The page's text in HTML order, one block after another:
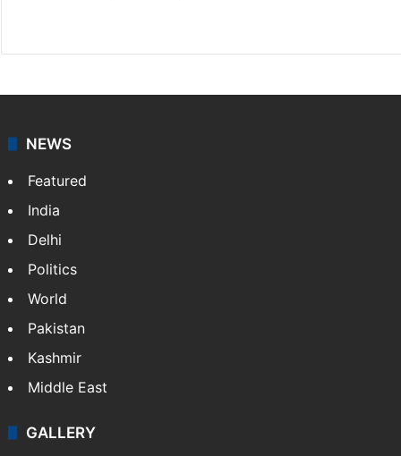
NEWS
Featured
India
Delhi
Politics
World
Pakistan
Kashmir
Middle East
GALLERY